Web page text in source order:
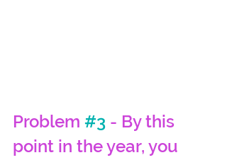
Problem #3 - By this
point in the year, you